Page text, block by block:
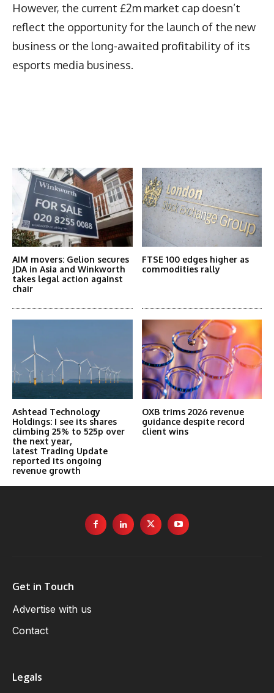
However, the current £2m market cap doesn’t
reflect the opportunity for the launch of the new
business or the long-awaited profitability of its
esports media business.
AIM movers: Gelion secures
JDA in Asia and Winkworth
takes legal action against
chair
FTSE 100 edges higher as
commodities rally
Ashtead Technology
Holdings: I see its shares
climbing 25% to 525p over
the next year,
latest Trading Update
reported its ongoing
revenue growth
OXB trims 2026 revenue
guidance despite record
client wins
Get in Touch
Advertise with us
Contact
Legals